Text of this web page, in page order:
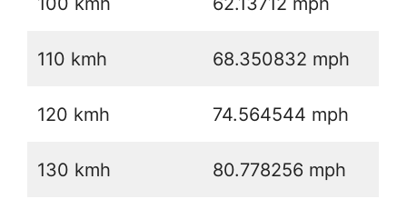
110 kmh 68.350832 mph
120 kmh 74.564544 mph
130 kmh 80.778256 mph